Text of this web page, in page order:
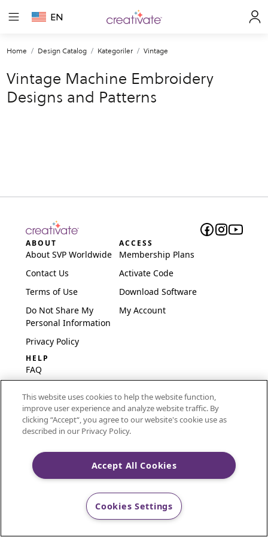
EN
Home Design Catalog Kategoriler Vintage
Vintage Machine Embroidery
Designs and Patterns
ABOUT
About SVP Worldwide
Contact Us
Terms of Use
Do Not Share My
Personal Information
Privacy Policy
ACCESS
Membership Plans
Activate Code
Download Software
My Account
HELP
FAQ
International
Embroidery Guides
Delete Account
of Singer Sourcing Limited LLC.
This website uses cookies to help the website function,
improve user experience and analyze website traffic. By
clicking “Accept“, you agree to our website's cookie use as
described in our Privacy Policy.
Accept All Cookies
Cookies Settings